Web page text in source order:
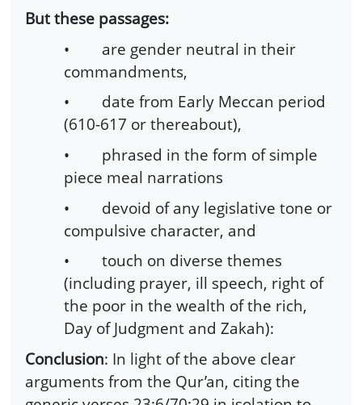
But these passages:
• are gender neutral in their
commandments,
• date from Early Meccan period
(610-617 or thereabout),
• phrased in the form of simple
piece meal narrations
• devoid of any legislative tone or
compulsive character, and
• touch on diverse themes
(including prayer, ill speech, right of
the poor in the wealth of the rich,
Day of Judgment and Zakah):
Conclusion: In light of the above clear
arguments from the Qur’an, citing the